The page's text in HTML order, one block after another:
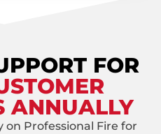
FOR
ANNUALLY
Professional Fire for